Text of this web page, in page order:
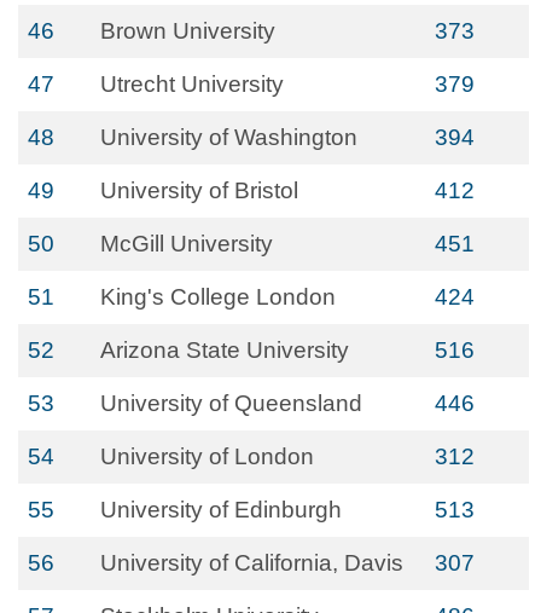
46 Brown University 373
47 Utrecht University 379
48 University of Washington 394
49 University of Bristol 412
50 McGill University 451
51 King's College London 424
52 Arizona State University 516
53 University of Queensland 446
54 University of London 312
55 University of Edinburgh 513
56 University of California, Davis 307